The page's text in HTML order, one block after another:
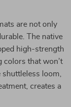
are not only
The native
high-strength
colors that won’t
loom,
creates a